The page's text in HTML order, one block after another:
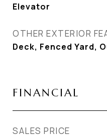
Elevator
OTHER EXTERIOR
Deck, Fenced Yard,
FINANCIAL
SALES PRICE